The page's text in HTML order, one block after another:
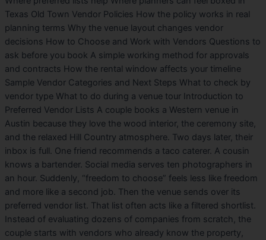
Texas Old Town Vendor Policies How the policy works in real
planning terms Why the venue layout changes vendor
decisions How to Choose and Work with Vendors Questions to
ask before you book A simple working method for approvals
and contracts How the rental window affects your timeline
Sample Vendor Categories and Next Steps What to check by
vendor type What to do during a venue tour Introduction to
Preferred Vendor Lists A couple books a Western venue in
Austin because they love the wood interior, the ceremony site,
and the relaxed Hill Country atmosphere. Two days later, their
inbox is full. One friend recommends a taco caterer. A cousin
knows a bartender. Social media serves ten photographers in
an hour. Suddenly, “freedom to choose” feels less like freedom
and more like a second job. Then the venue sends over its
preferred vendor list. That list often acts like a filtered shortlist.
Instead of evaluating dozens of companies from scratch, the
couple starts with vendors who already know the property,